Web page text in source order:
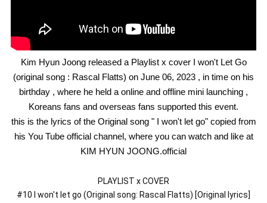
Kim Hyun Joong released a Playlist x cover I won't Let Go
(original song : Rascal Flatts) on June 06, 2023 , in time on his
birthday , where he held a online and offline mini launching ,
Koreans fans and overseas fans supported this event.
this is the lyrics of the Original song " I won't let go" copied from
his You Tube official channel, where you can watch and like at
KIM HYUN JOONG.official
PLAYLIST x COVER
#10 I won't let go (Original song: Rascal Flatts) [Original lyrics]